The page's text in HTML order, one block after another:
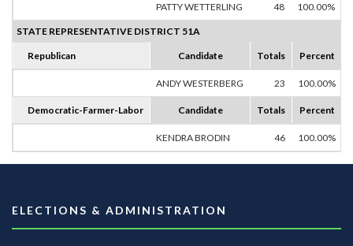
PATTY WETTERLING 48 100.00%
STATE REPRESENTATIVE DISTRICT 51A
Republican Candidate Totals Percent
ANDY WESTERBERG 23 100.00%
Democratic-Farmer-Labor Candidate Totals Percent
KENDRA BRODIN 46 100.00%
ELECTIONS & ADMINISTRATION